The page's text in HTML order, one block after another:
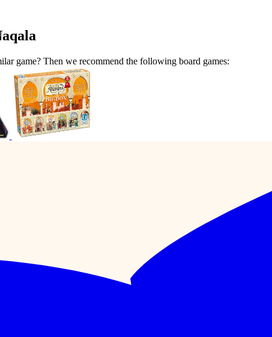
game? Then we recommend the following board games: